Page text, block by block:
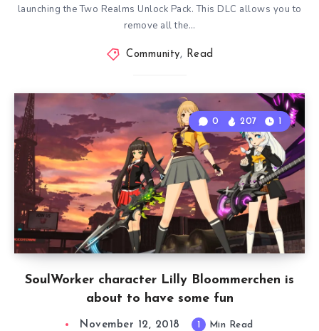
launching the Two Realms Unlock Pack. This DLC allows you to
remove all the…
Community, Read
SoulWorker character Lilly Bloommerchen is
about to have some fun
0 207 1
November 12, 2018 1 Min Read